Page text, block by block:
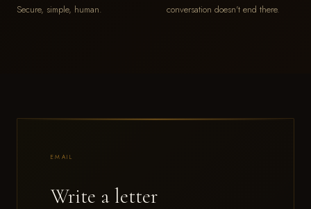
Secure, simple, human.
conversation doesn't end there.
EMAIL
Write a letter